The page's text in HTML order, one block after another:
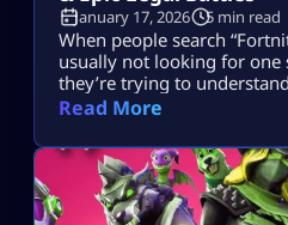
January 17, 2026 5 min read
When people search
usually not looking for one
they’re trying to
stories tied to Fortnite and
battles with big tech
and even future or
gameplay design. This
[…]
Read More